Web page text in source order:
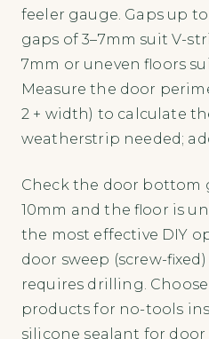
feeler gauge. Gaps up
gaps of 3–7mm suit V-
7mm or uneven floors
Measure the door
2 + width) to calculate
weatherstrip needed;
Check the door bottom
10mm and the floor is
the most effective DIY
door sweep (screw-
requires drilling.
products for no-tools
silicone sealant for door